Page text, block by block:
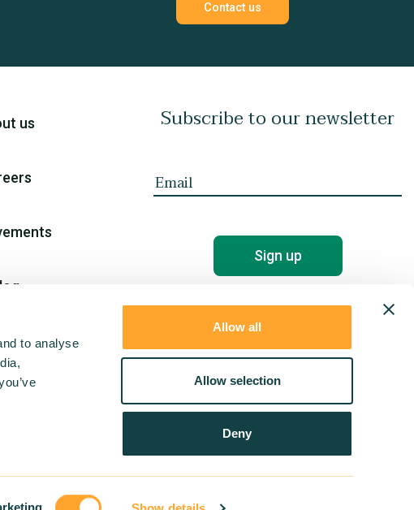
to analyse
Allow all
Allow selection
Deny
Contact us
us
us
Subscribe to our newsletter